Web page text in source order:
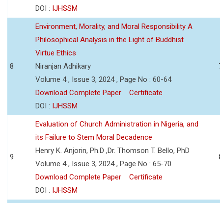
DOI : IJHSSM
8
Environment, Morality, and Moral Responsibility A
Philosophical Analysis in the Light of Buddhist
Virtue Ethics
Niranjan Adhikary
Volume 4 , Issue 3, 2024 , Page No : 60-64
Download Complete Paper
Certificate
DOI : IJHSSM
9
Evaluation of Church Administration in Nigeria, and
its Failure to Stem Moral Decadence
Henry K. Anjorin, Ph.D ,Dr. Thomson T. Bello, PhD
Volume 4 , Issue 3, 2024 , Page No : 65-70
Download Complete Paper
Certificate
DOI : IJHSSM